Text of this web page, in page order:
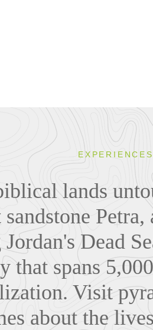
lands
sandstone
Dead
that spans
Visit
about the